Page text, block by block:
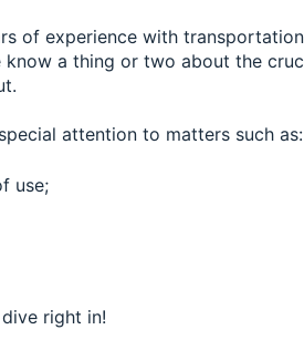
of experience with
know a thing or two about the
attention to matters such as:
use;
dive right in!